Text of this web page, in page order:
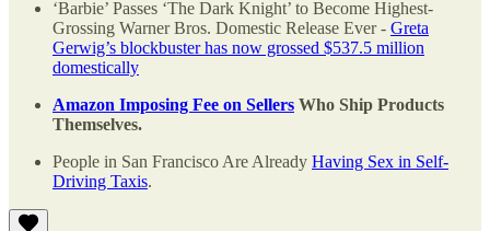
‘Barbie’ Passes ‘The Dark Knight’ to Become Highest-
Grossing Warner Bros. Domestic Release Ever - Greta
Gerwig’s blockbuster has now grossed $537.5 million
domestically
Amazon Imposing Fee on Sellers Who Ship Products
Themselves.
People in San Francisco Are Already Having Sex in Self-
Driving Taxis.